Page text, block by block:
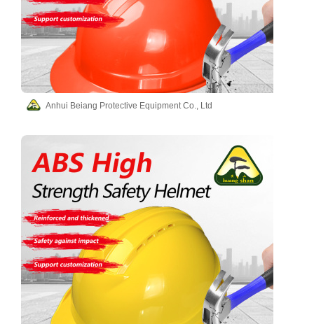
Anhui Beiang Protective Equipment Co., Ltd